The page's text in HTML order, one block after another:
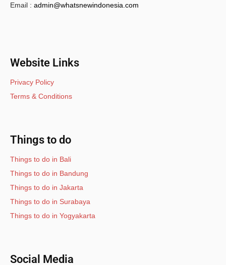
Email : admin@whatsnewindonesia.com
Website Links
Privacy Policy
Terms & Conditions
Things to do
Things to do in Bali
Things to do in Bandung
Things to do in Jakarta
Things to do in Surabaya
Things to do in Yogyakarta
Social Media